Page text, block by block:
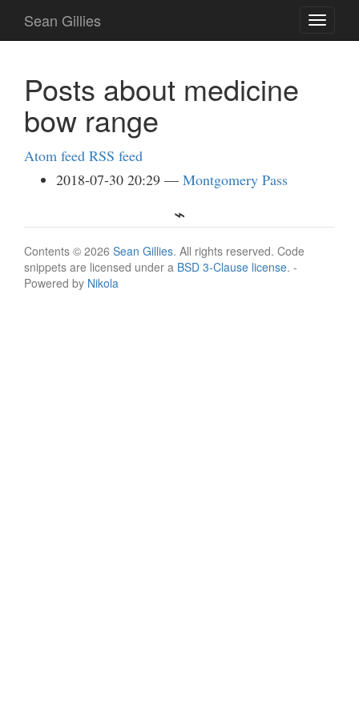
main
Toggle
Sean Gillies
Posts about medicine
bow range
Atom feed RSS feed
2018-07-30 20:29
Montgomery Pass
Contents © 2026 Sean Gillies. All rights reserved. Code
snippets are licensed under a BSD 3-Clause license. -
Powered by Nikola